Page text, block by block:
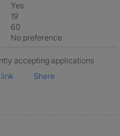
Yes
19
60
No preference
accepting applications
Share